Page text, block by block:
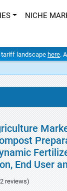
NICHE
tariff landscape here.
End User
reviews)